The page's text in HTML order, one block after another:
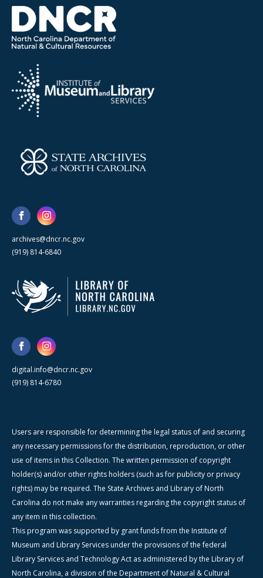
archives@dncr.nc.gov
(919) 814-6840
digital.info@dncr.nc.gov
(919) 814-6780
Users are responsible for determining the legal status of and securing
any necessary permissions for the distribution, reproduction, or other
use of items in this Collection. The written permission of copyright
holder(s) and/or other rights holders (such as for publicity or privacy
rights) may be required. The State Archives and Library of North
Carolina do not make any warranties regarding the copyright status of
any item in this collection.
This program was supported by grant funds from the Institute of
Museum and Library Services under the provisions of the federal
Library Services and Technology Act as administered by the Library of
North Carolina, a division of the Department of Natural & Cultural